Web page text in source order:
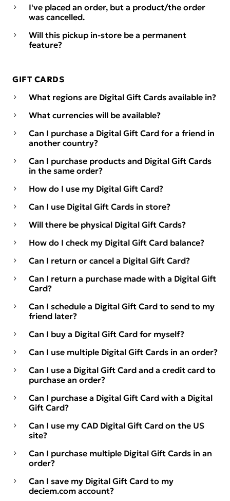
I've placed an order, but a product/the order
was cancelled.
Will this pickup in-store be a permanent
feature?
GIFT CARDS
What regions are Digital Gift Cards available in?
What currencies will be available?
Can I purchase a Digital Gift Card for a friend in
another country?
Can I purchase products and Digital Gift Cards
in the same order?
How do I use my Digital Gift Card?
Can I use Digital Gift Cards in store?
Will there be physical Digital Gift Cards?
How do I check my Digital Gift Card balance?
Can I return or cancel a Digital Gift Card?
Can I return a purchase made with a Digital Gift
Card?
Can I schedule a Digital Gift Card to send to my
friend later?
Can I buy a Digital Gift Card for myself?
Can I use multiple Digital Gift Cards in an order?
Can I use a Digital Gift Card and a credit card to
purchase an order?
Can I purchase a Digital Gift Card with a Digital
Gift Card?
Can I use my CAD Digital Gift Card on the US
site?
Can I purchase multiple Digital Gift Cards in an
order?
Can I save my Digital Gift Card to my
deciem.com account?